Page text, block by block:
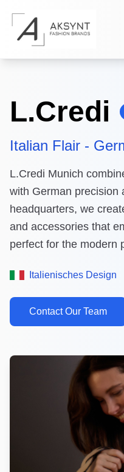
L.Credi
Italian Flair -
L.Credi Munich
with German precision
headquarters, we
and accessories that
perfect for the modern
Italienisches Design
Contact Our Team